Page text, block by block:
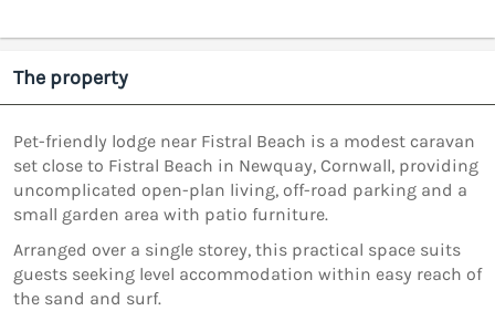
The property
Pet-friendly lodge near Fistral Beach is a modest caravan
set close to Fistral Beach in Newquay, Cornwall, providing
uncomplicated open-plan living, off-road parking and a
small garden area with patio furniture.
Arranged over a single storey, this practical space suits
guests seeking level accommodation within easy reach of
the sand and surf.